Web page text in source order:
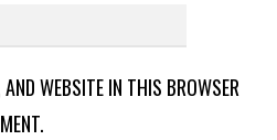
WEBSITE IN THIS BROWSER